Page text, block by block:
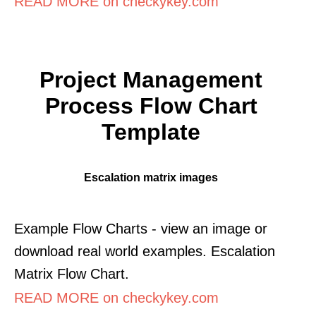
Project Management
Process Flow Chart
Template
Escalation matrix images
Example Flow Charts - view an image or
download real world examples. Escalation
Matrix Flow Chart.
READ MORE on checkykey.com